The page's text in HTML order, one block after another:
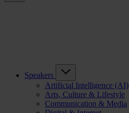
Speakers
Artificial Intelligence (AI)
Arts, Culture & Lifestyle
Communication & Media